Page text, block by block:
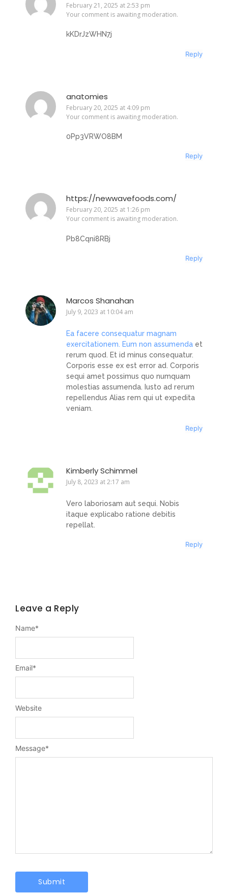
February 21, 2025 at 2:53 pm
Your comment is awaiting moderation.
kKDrJzWHN7j
Reply
anatomies
February 20, 2025 at 4:09 pm
Your comment is awaiting moderation.
0Pp3VRWO8BM
Reply
https://newwavefoods.com/
February 20, 2025 at 1:26 pm
Your comment is awaiting moderation.
Pb8Cqni8RBj
Reply
Marcos Shanahan
July 9, 2023 at 10:04 am
Ea facere consequatur magnam
exercitationem. Eum non assumenda et
rerum quod. Et id minus consequatur.
Corporis esse ex est error ad. Corporis
sequi amet possimus quo numquam
molestias assumenda. Iusto ad rerum
repellendus Alias rem qui ut expedita
veniam.
Reply
Kimberly Schimmel
July 8, 2023 at 2:17 am
Vero laboriosam aut sequi. Nobis
itaque explicabo ratione debitis
repellat.
Reply
Leave a Reply
Message*
Name*
Email*
Website